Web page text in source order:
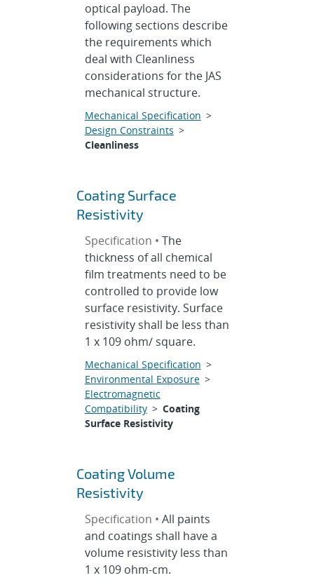
optical payload. The
following sections describe
the requirements which
deal with Cleanliness
considerations for the JAS
mechanical structure.
Mechanical Specification >
Design Constraints >
Cleanliness
Coating Surface
Resistivity
Specification • The
thickness of all chemical
film treatments need to be
controlled to provide low
surface resistivity. Surface
resistivity shall be less than
1 x 109 ohm/ square.
Mechanical Specification >
Environmental Exposure>
Electromagnetic
Compatibility> Coating
Surface Resistivity
Coating Volume
Resistivity
Specification • All paints
and coatings shall have a
volume resistivity less than
1 x 109 ohm-cm.